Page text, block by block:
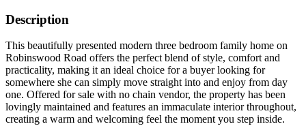
Description
This beautifully presented modern three bedroom family home on
Robinswood Road offers the perfect blend of style, comfort and
practicality, making it an ideal choice for a buyer looking for
somewhere she can simply move straight into and enjoy from day
one. Offered for sale with no chain vendor, the property has been
lovingly maintained and features an immaculate interior throughout,
creating a warm and welcoming feel the moment you step inside.